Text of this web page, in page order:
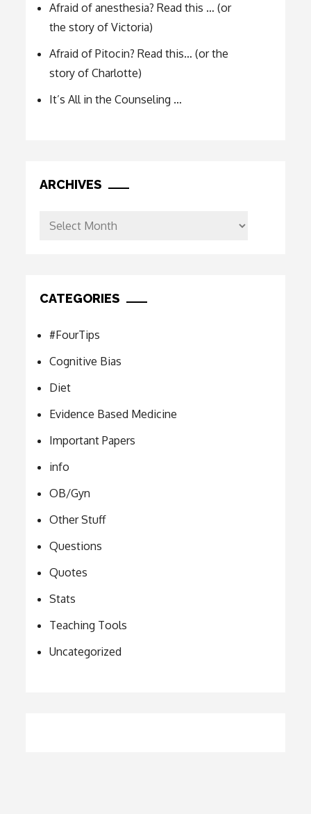
Afraid of anesthesia? Read this … (or
the story of Victoria)
Afraid of Pitocin? Read this… (or the
story of Charlotte)
It’s All in the Counseling …
ARCHIVES
Archives
CATEGORIES
#FourTips
Cognitive Bias
Diet
Evidence Based Medicine
Important Papers
info
OB/Gyn
Other Stuff
Questions
Quotes
Stats
Teaching Tools
Uncategorized